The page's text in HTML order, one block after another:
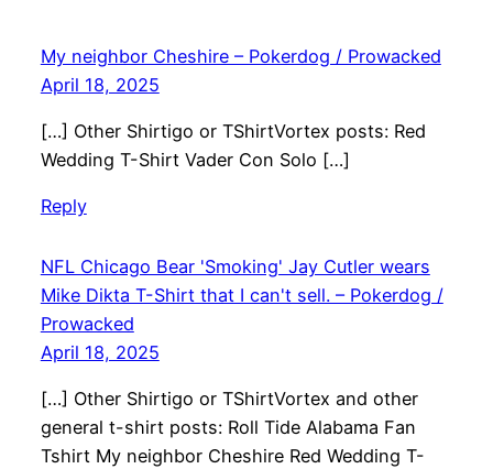
My neighbor Cheshire – Pokerdog / Prowacked
April 18, 2025
[…] Other Shirtigo or TShirtVortex posts: Red
Wedding T-Shirt Vader Con Solo […]
Reply
NFL Chicago Bear 'Smoking' Jay Cutler wears
Mike Dikta T-Shirt that I can't sell. – Pokerdog /
Prowacked
April 18, 2025
[…] Other Shirtigo or TShirtVortex and other
general t-shirt posts: Roll Tide Alabama Fan
Tshirt My neighbor Cheshire Red Wedding T-